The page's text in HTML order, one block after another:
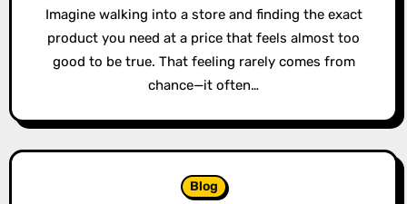
Imagine walking into a store and finding the exact
product you need at a price that feels almost too
good to be true. That feeling rarely comes from
chance—it often…
Blog